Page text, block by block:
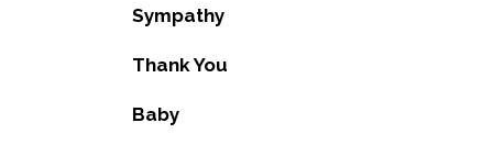
Sympathy
Thank You
Baby